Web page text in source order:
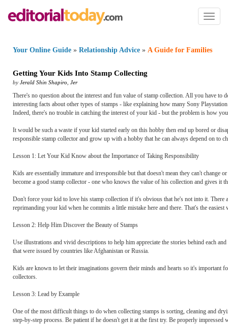
Toggle
Your Online Guide » Relationship Advice » A Guide for Families
Getting Your Kids Into Stamp Collecting
by Jerald Shin Shapiro Jer
There's no question about the interest and fun value of stamp collection. All you have
interesting facts about other types of stamps - like explaining how many Sony
Indeed, there's no trouble in catching the interest of your kid - but the problem is how
It would be such a waste if your kid started early on this hobby then end up bored or
responsible stamp collector and grow up with a hobby that he can always depend on to
Lesson 1: Let Your Kid Know about the Importance of Taking Responsibility
Kids are essentially immature and irresponsible but that doesn't mean they can't
become a good stamp collector - one who knows the value of his collection and gives it
Don't force your kid to love his stamp collection if it's obvious that he's not into it. There
reprimanding your kid when he commits a little mistake here and there. That's the
Lesson 2: Help Him Discover the Beauty of Stamps
Use illustrations and vivid descriptions to help him appreciate the stories behind each
that were issued by countries like Afghanistan or Russia.
Kids are known to let their imaginations govern their minds and hearts so it's important
collectors.
Lesson 3: Lead by Example
One of the most difficult things to do when collecting stamps is sorting, cleaning and
step-by-step process. Be patient if he doesn't get it at the first try. Be properly impressed